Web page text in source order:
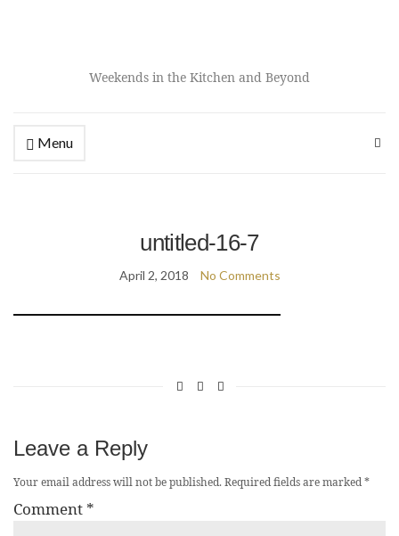
Weekends in the Kitchen and Beyond
Menu
untitled-16-7
April 2, 2018 No Comments
Leave a Reply
Your email address will not be published.Required fields are marked*
Comment *